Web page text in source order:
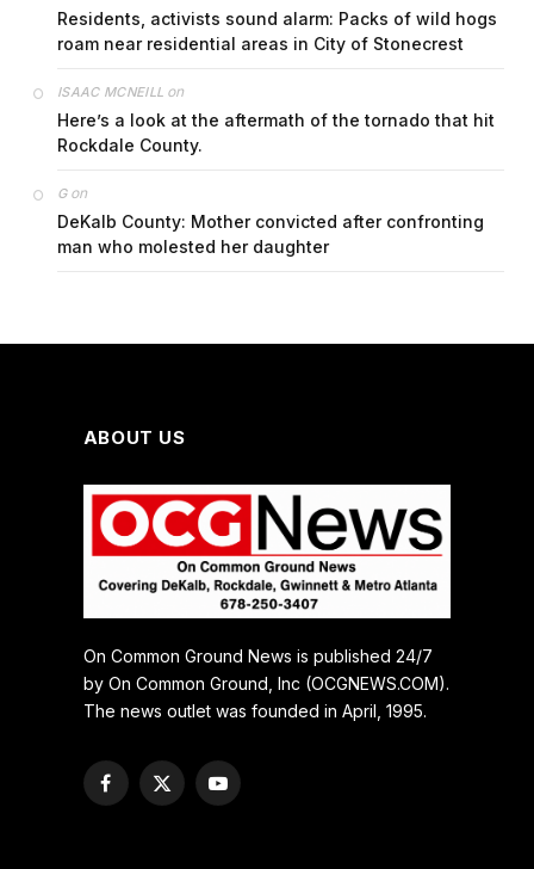
Residents, activists sound alarm: Packs of wild hogs
roam near residential areas in City of Stonecrest
ISAAC MCNEILL on
Here’s a look at the aftermath of the tornado that hit
Rockdale County.
Gon
DeKalb County: Mother convicted after confronting
man who molested her daughter
ABOUT US
On Common Ground News is published 24/7
by On Common Ground, Inc (OCGNEWS.COM).
The news outlet was founded in April, 1995.
Facebook
X
YouTube